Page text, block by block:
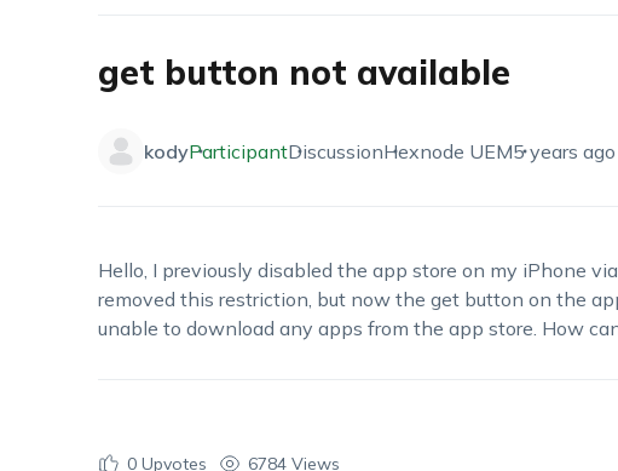
get button not available
kodyParticipantDiscussionHexnode UEM5 years ago
Hello, I previously disabled the app store on my iPhone
removed this restriction, but now the get button on the
unable to download any apps from the app store. How
0Upvotes 6784 Views